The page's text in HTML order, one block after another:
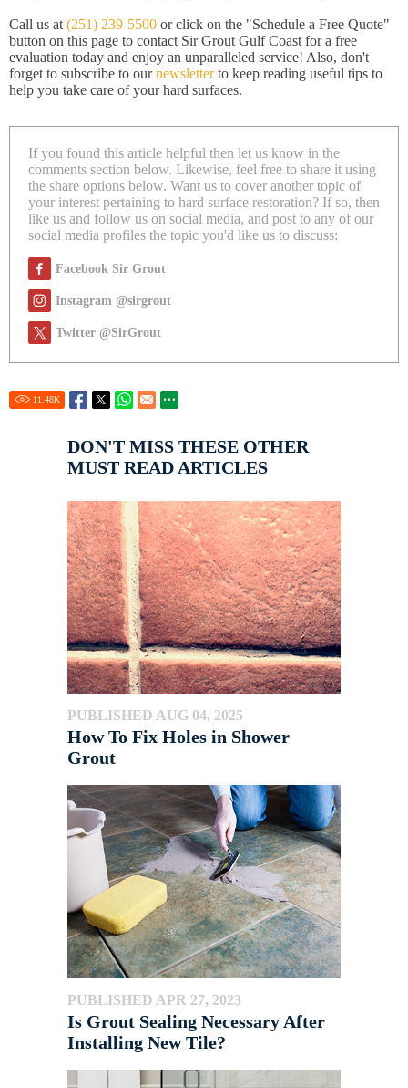
Call us at (251) 239-5500 or click on the "Schedule a Free Quote"
button on this page to contact Sir Grout Gulf Coast for a free
evaluation today and enjoy an unparalleled service! Also, don't
forget to subscribe to ournewsletterto keep reading useful tips to
help you take care of your hard surfaces.
If you found this article helpful then let us know in the
comments section below. Likewise, feel free to share it using
the share options below. Want us to cover another topic of
your interest pertaining to hard surface restoration? If so, then
like us and follow us on social media, and post to any of our
social media profiles the topic you'd like us to discuss:
Facebook Sir Grout
Instagram @sirgrout
Twitter @SirGrout
11.48K
DON'T MISS THESE OTHER
MUST READ ARTICLES
PUBLISHED AUG 04, 2025
How To Fix Holes in Shower
Grout
PUBLISHED APR 27, 2023
Is Grout Sealing Necessary After
Installing New Tile?